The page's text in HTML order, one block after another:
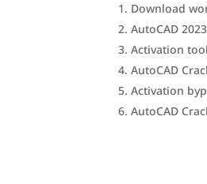
Download
AutoCAD
Activation
AutoCAD
Activation
AutoCAD